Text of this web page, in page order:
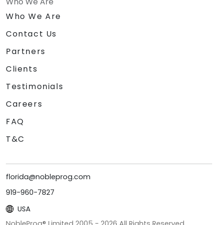
Who We Are
Contact Us
Partners
Clients
Testimonials
Careers
FAQ
T&C
florida@nobleprog.com
919-960-7827
USA